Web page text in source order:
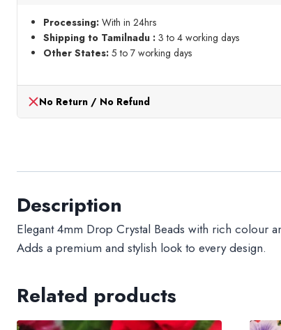
Processing: With in 24hrs
Shipping to Tamilnadu : 3 to 4 working days
Other States: 5 to 7 working days
No Return / No Refund
Description
Elegant 4mm Drop Crystal Beads with rich colour
Adds a premium and stylish look to every design.
Related products